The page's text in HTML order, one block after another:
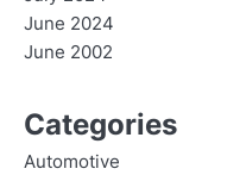
June 2024
June 2002
Categories
Automotive